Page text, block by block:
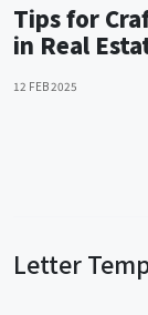
Tips for
in Real
12 FEB 2025
Letter